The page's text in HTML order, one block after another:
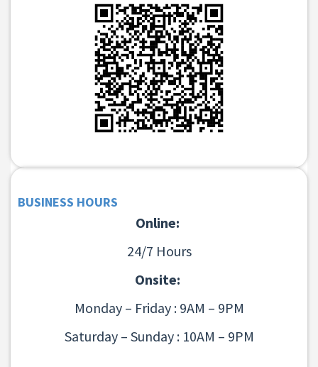
BUSINESS HOURS
Online:
24/7 Hours
Onsite:
Monday – Friday : 9AM – 9PM
Saturday – Sunday : 10AM – 9PM